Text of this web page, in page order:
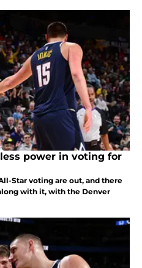
power in voting for
Star voting are out, and there
with it, with the Denver